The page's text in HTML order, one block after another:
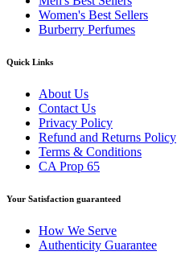
Women's Best Sellers
Burberry Perfumes
Quick Links
About Us
Contact Us
Privacy Policy
Refund and Returns Policy
Terms & Conditions
CA Prop 65
Your Satisfaction guaranteed
How We Serve
Authenticity Guarantee